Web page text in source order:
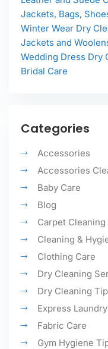
Jackets, Bags,
Winter Wear Dry
Jackets and
Wedding Dress Dry
Bridal Care
Categories
Accessories
Accessories
Baby Care
Blog
Carpet Cleaning
Cleaning &
Clothing Care
Dry Cleaning
Dry Cleaning
Express
Fabric Care
Gym Hygiene